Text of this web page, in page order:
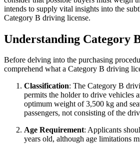
intends to supply vital insights into the
Category B driving license.
Understanding Category
Before delving into the purchasing
comprehend what a Category B driving
Classification: The Category B
permits the holder to drive vehicles
optimum weight of 3,500 kg and
passengers, not consisting of the
Age Requirement: Applicants
years old, although age limitations